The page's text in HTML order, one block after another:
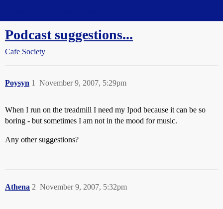
Podcast suggestions...
Cafe Society
Poysyn November 9, 2007, 5:29pm
1
When I run on the treadmill I need my Ipod because it can be so
boring - but sometimes I am not in the mood for music.
Any other suggestions?
Athena November 9, 2007, 5:32pm
2